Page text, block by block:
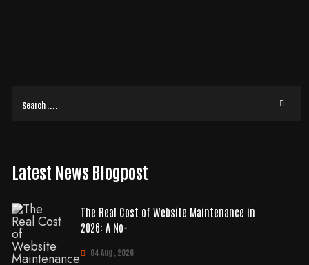
Latest News Blogpost
The Real Cost of Website Maintenance in
2026: A No-
04 Aug , 2026